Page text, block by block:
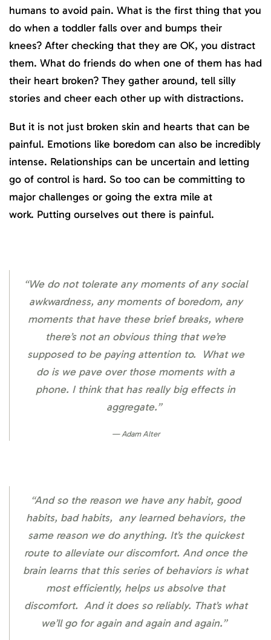
humans to avoid pain. What is the first thing that you
do when a toddler falls over and bumps their
knees? After checking that they are OK, you distract
them. What do friends do when one of them has had
their heart broken? They gather around, tell silly
stories and cheer each other up with distractions.
But it is not just broken skin and hearts that can be
painful. Emotions like boredom can also be incredibly
intense. Relationships can be uncertain and letting
go of control is hard. So too can be committing to
major challenges or going the extra mile at
work. Putting ourselves out there is painful.
“We do not tolerate any moments of any social
awkwardness, any moments of boredom, any
moments that have these brief breaks, where
there’s not an obvious thing that we’re
supposed to be paying attention to. What we
do is we pave over those moments with a
phone. I think that has really big effects in
aggregate.”
Adam Alter
“And so the reason we have any habit, good
habits, bad habits, any learned behaviors, the
same reason we do anything. It’s the quickest
route to alleviate our discomfort. And once the
brain learns that this series of behaviors is what
most efficiently, helps us absolve that
discomfort. And it does so reliably. That’s what
we’ll go for again and again and again.”